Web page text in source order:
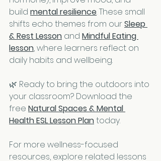
build mental resilience. These small
shifts echo themes from our Sleep
& Rest Lesson and Mindful Eating
lesson, where learners reflect on
daily habits and wellbeing.
🌿 Ready to bring the outdoors into
your classroom? Download the
free Natural Spaces & Mental
Health ESL Lesson Plan today.
For more wellness-focused
resources, explore related lessons